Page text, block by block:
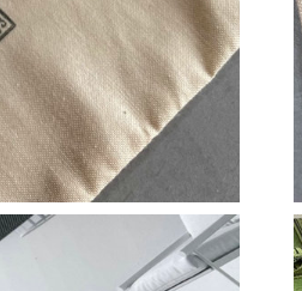
Just Sold: Zane
Just Sold: Chris
Just Sold: Adam
Just Sold: Peter